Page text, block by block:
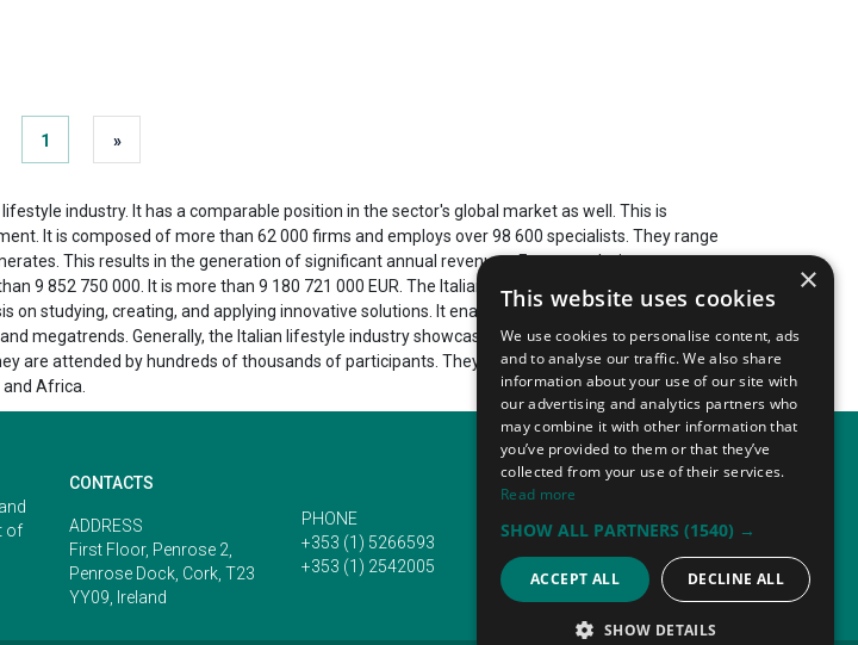
1 »
industry. It has a comparable position in the sector's global market as well. This is
It is composed of more than 62 000 firms and employs over 98 600 specialists. They range
This results in the generation of significant annual revenues. For example, in recent
9 852 750 000. It is more than 9 180 721 000 EUR. The Italian lifestyle and home industry
studying, creating, and applying innovative solutions. It enables it to respond to current
megatrends. Generally, the Italian lifestyle industry showcases its most recent innovations
are attended by hundreds of thousands of participants. They travel from a variety of
Africa.
of
CONTACTS
ADDRESS
First Floor, Penrose 2,
Penrose Dock, Cork, T23
YY09, Ireland
PHONE
+353 (1) 5266593
+353 (1) 2542005
info@traveltofairs.ie
×
This website uses cookies
We use cookies to personalise content, ads
and to analyse our traffic. We also share
information about your use of our site with
our advertising and analytics partners who
may combine it with other information that
you’ve provided to them or that they’ve
collected from your use of their services.
Read more
SHOW ALL PARTNERS (1540) →
ACCEPT ALL DECLINE ALL
SHOW DETAILS